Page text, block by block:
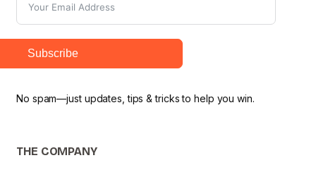
Subscribe
No spam—just updates, tips & tricks to help you win.
THE COMPANY